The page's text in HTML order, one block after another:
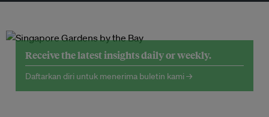
Receive the latest insights daily or weekly.
Daftarkan diri untuk menerima buletin kami →